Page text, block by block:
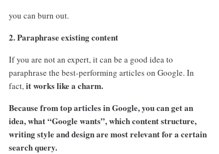
you can burn out.
2. Paraphrase existing content
If you are not an expert, it can be a good idea to
paraphrase the best-performing articles on Google. In
fact,it works like a charm.
Because from top articles in Google, you can get an
idea, what “Google wants”, which content structure,
writing style and design are most relevant for a certain
search query.